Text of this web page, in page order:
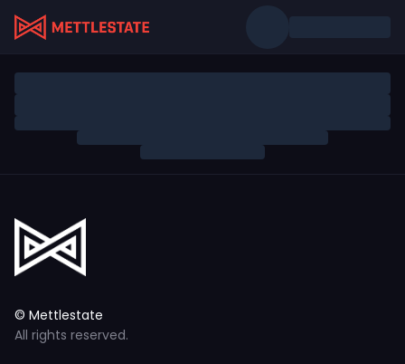
© Mettlestate
All rights reserved.